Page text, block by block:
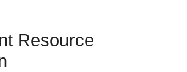
Resource